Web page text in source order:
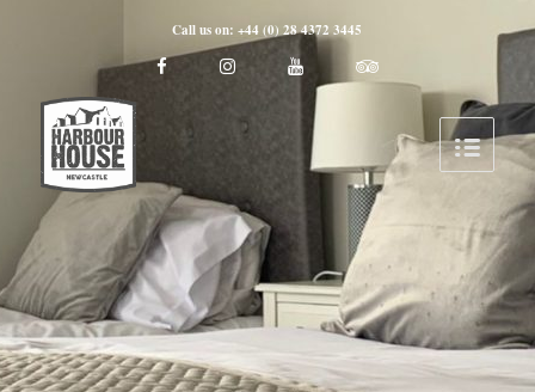
Call us on: +44 (0) 28 4372 3445